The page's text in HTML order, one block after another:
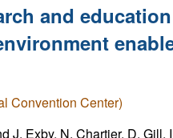
and
Convention Center)
J. Exby, N. Chartier, D.